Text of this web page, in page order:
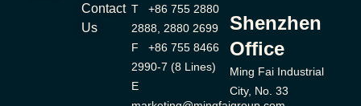
Contact
Us
T +86 755 2880
2888, 2880 2699
F +86 755 8466
2990-7 (8 Lines)
E
Shenzhen
Office
Ming Fai Industrial
City, No. 33